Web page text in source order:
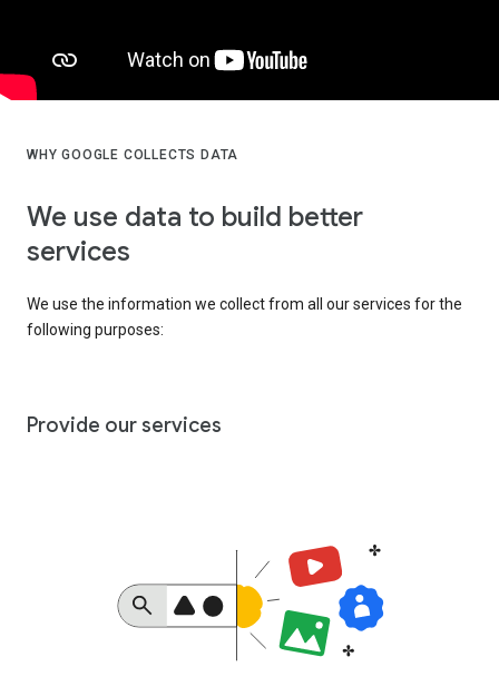
WHY GOOGLE COLLECTS DATA
We use data to build better
services
We use the information we collect from all our services for the
following purposes:
Provide our services